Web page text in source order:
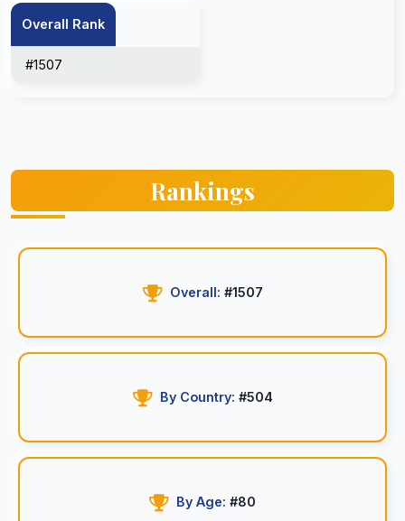
Overall Rank
#1507
Rankings
Overall: #1507
By Country: #504
By Age: #80